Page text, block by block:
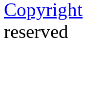
Copyright
reserved